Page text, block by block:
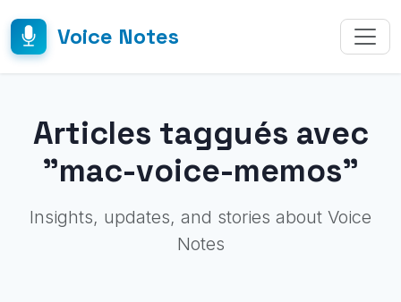
Voice Notes
Articles taggués avec
"mac-voice-memos"
Insights, updates, and stories about Voice
Notes